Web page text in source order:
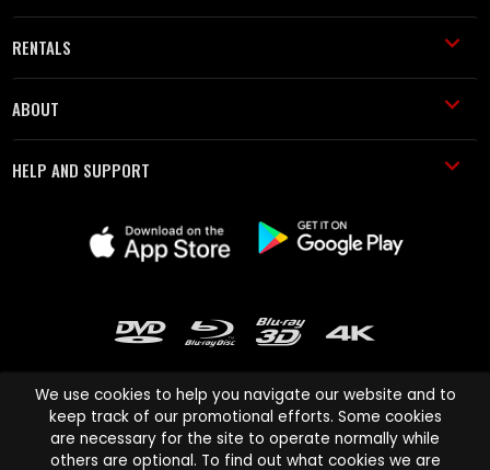
RENTALS
ABOUT
HELP AND SUPPORT
Cinema Paradiso and all other Cinema Paradiso product and service
We use cookies to help you navigate our website and to
keep track of our promotional efforts. Some cookies
are necessary for the site to operate normally while
others are optional. To find out what cookies we are